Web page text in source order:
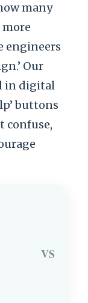
many
more
engineers
Our
in digital
buttons
confuse,
VS